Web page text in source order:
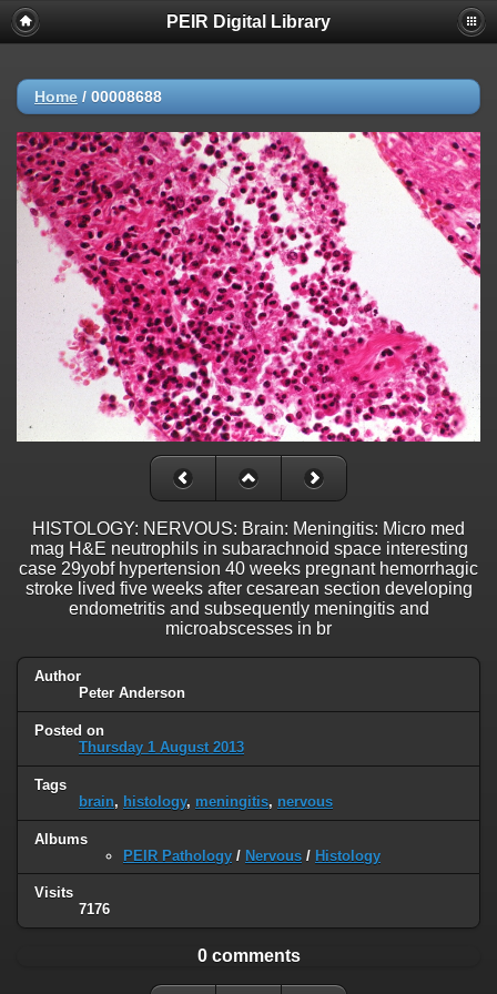
PEIR Digital Library
Home / 00008688
HISTOLOGY: NERVOUS: Brain: Meningitis: Micro med
mag H&E neutrophils in subarachnoid space interesting
case 29yobf hypertension 40 weeks pregnant hemorrhagic
stroke lived five weeks after cesarean section developing
endometritis and subsequently meningitis and
microabscesses in br
Author
Peter Anderson
Posted on
Thursday 1 August 2013
Tags
brain, histology, meningitis, nervous
Albums
PEIR Pathology / Nervous / Histology
Visits
7176
0 comments